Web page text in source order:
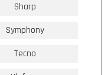
Sharp
Symphony
Tecno